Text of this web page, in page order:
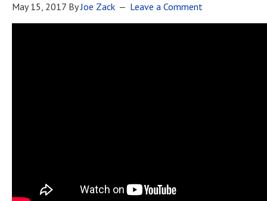
May 15, 2017 ByJoe Zack Leave a Comment